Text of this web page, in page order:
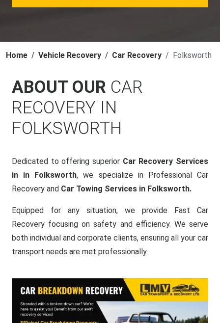
Home Vehicle Recovery Car Recovery Folksworth
ABOUT OUR CAR
RECOVERY IN
FOLKSWORTH
Dedicated to offering superior Car Recovery Services
in in Folksworth, we specialize in Professional Car
Recovery and Car Towing Services in Folksworth.
Equipped for any situation, we provide Fast Car
Recovery focusing on safety and efficiency. We serve
both individual and corporate clients, ensuring all your car
transport needs are met professionally.